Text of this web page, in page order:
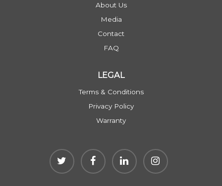
About Us
Media
Contact
FAQ
LEGAL
Terms & Conditions
Privacy Policy
Warranty